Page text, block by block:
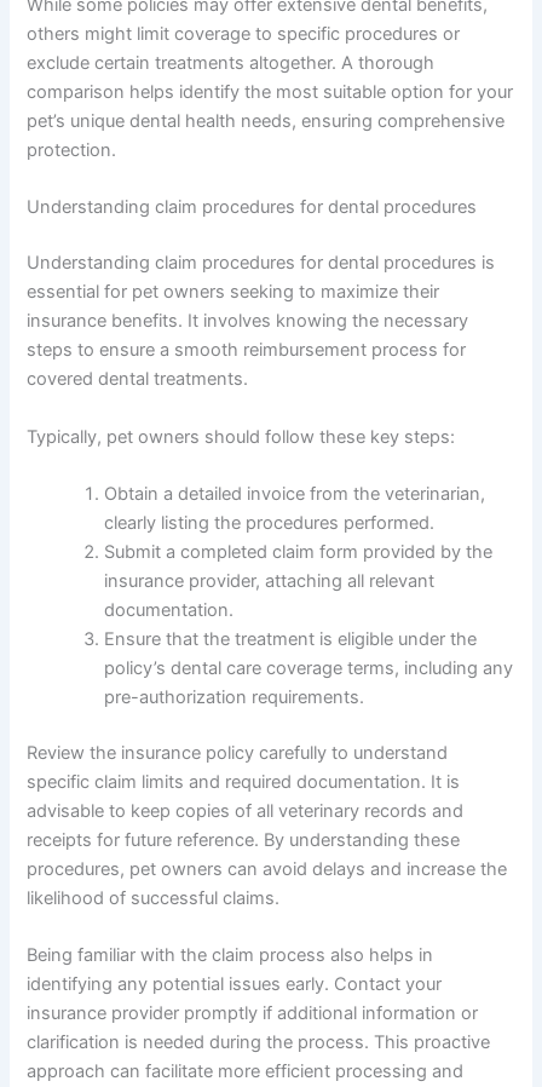
While some policies may offer extensive dental benefits,
others might limit coverage to specific procedures or
exclude certain treatments altogether. A thorough
comparison helps identify the most suitable option for your
pet’s unique dental health needs, ensuring comprehensive
protection.
Understanding claim procedures for dental procedures
Understanding claim procedures for dental procedures is
essential for pet owners seeking to maximize their
insurance benefits. It involves knowing the necessary
steps to ensure a smooth reimbursement process for
covered dental treatments.
Typically, pet owners should follow these key steps:
Obtain a detailed invoice from the veterinarian,
clearly listing the procedures performed.
Submit a completed claim form provided by the
insurance provider, attaching all relevant
documentation.
Ensure that the treatment is eligible under the
policy’s dental care coverage terms, including any
pre-authorization requirements.
Review the insurance policy carefully to understand
specific claim limits and required documentation. It is
advisable to keep copies of all veterinary records and
receipts for future reference. By understanding these
procedures, pet owners can avoid delays and increase the
likelihood of successful claims.
Being familiar with the claim process also helps in
identifying any potential issues early. Contact your
insurance provider promptly if additional information or
clarification is needed during the process. This proactive
approach can facilitate more efficient processing and